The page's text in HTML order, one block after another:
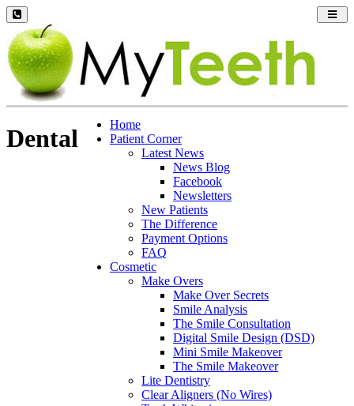
Home
Patient Corner
Latest News
News Blog
Facebook
Newsletters
New Patients
The Difference
Payment Options
FAQ
Cosmetic
Make Overs
Make Over Secrets
Smile Analysis
The Smile Consultation
Digital Smile Design (DSD)
Mini Smile Makeover
The Smile Makeover
Lite Dentistry
Clear Aligners (No Wires)
Dental